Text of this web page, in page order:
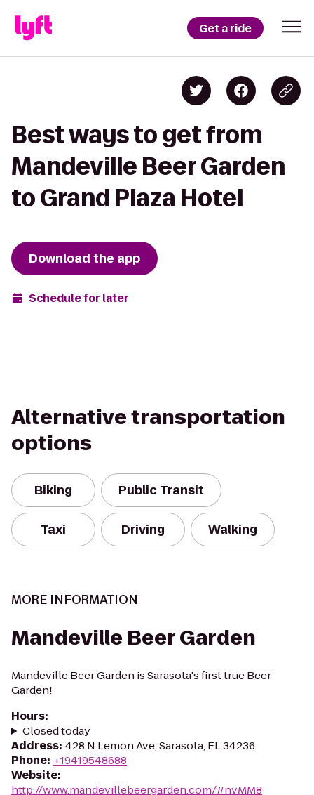
Get a ride
Best ways to get from
Mandeville Beer Garden
to Grand Plaza Hotel
Download the app
Schedule for later
Alternative transportation
options
Biking Public Transit
Taxi Driving Walking
MORE INFORMATION
Mandeville Beer Garden
Mandeville Beer Garden is Sarasota's first true Beer
Garden!
Hours:
Closed today
Address: 428 N Lemon Ave, Sarasota, FL 34236
Phone: +19419548688
Website:
http://www.mandevillebeergarden.com/#nvMM8